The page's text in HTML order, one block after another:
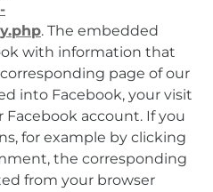
. The embedded
with information that
page of our
into Facebook, your visit
account. If you
for example by clicking
the corresponding
from your browser